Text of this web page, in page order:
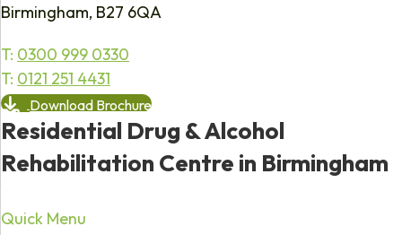
Birmingham, B27 6QA
T: 0300 999 0330
T: 0121 251 4431
Download Brochure
Residential Drug & Alcohol
Rehabilitation Centre in Birmingham
Quick Menu